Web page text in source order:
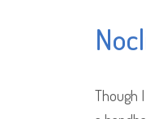
Though